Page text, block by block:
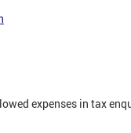
expenses in tax